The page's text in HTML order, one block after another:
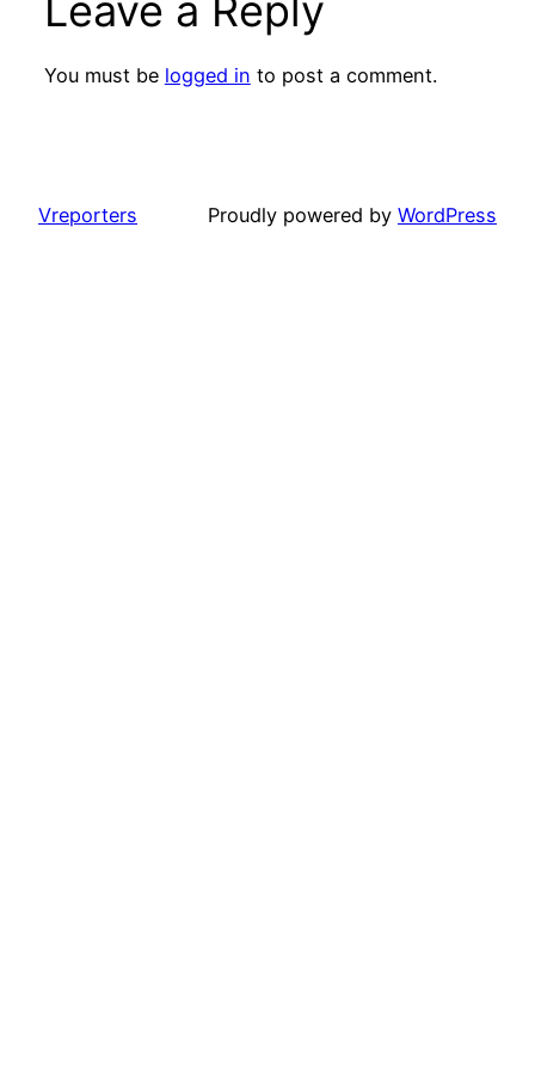
Leave a Reply
You must be logged in to post a comment.
Vreporters Proudly powered by WordPress